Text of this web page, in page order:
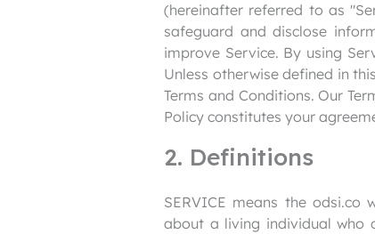
(hereinafter referred to as
safeguard and disclose
improve Service. By using
Unless otherwise defined in
Terms and Conditions. Our
Policy constitutes your
2. Definitions
SERVICE means the odsi.co
about a living individual who